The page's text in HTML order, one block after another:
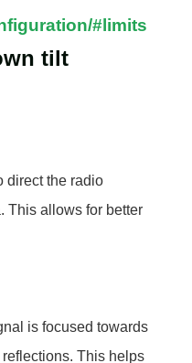
#limits
To configure
#limits
tilt
direct the radio
This allows for better
is focused towards
This helps